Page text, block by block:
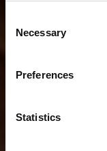
Selection
Necessary
Preferences
Statistics